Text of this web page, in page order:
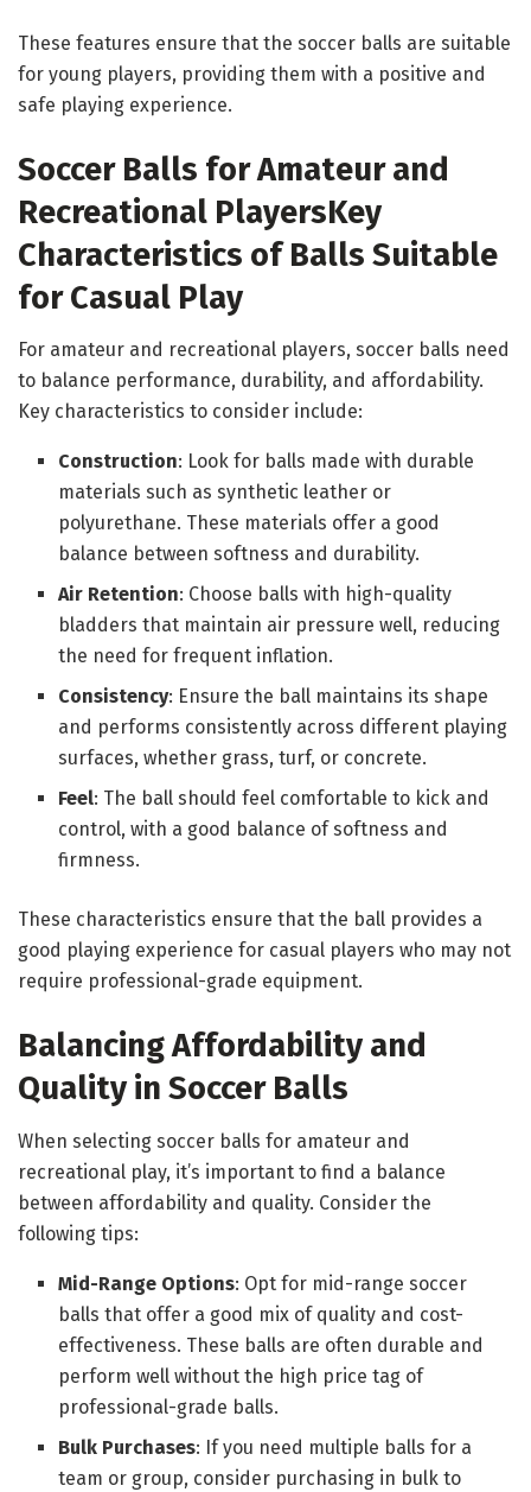
These features ensure that the soccer balls are suitable
for young players, providing them with a positive and
safe playing experience.
Soccer Balls for Amateur and
Recreational PlayersKey
Characteristics of Balls Suitable
for Casual Play
For amateur and recreational players, soccer balls need
to balance performance, durability, and affordability.
Key characteristics to consider include:
Construction: Look for balls made with durable
materials such as synthetic leather or
polyurethane. These materials offer a good
balance between softness and durability.
Air Retention: Choose balls with high-quality
bladders that maintain air pressure well, reducing
the need for frequent inflation.
Consistency: Ensure the ball maintains its shape
and performs consistently across different playing
surfaces, whether grass, turf, or concrete.
Feel: The ball should feel comfortable to kick and
control, with a good balance of softness and
firmness.
These characteristics ensure that the ball provides a
good playing experience for casual players who may not
require professional-grade equipment.
Balancing Affordability and
Quality in Soccer Balls
When selecting soccer balls for amateur and
recreational play, it’s important to find a balance
between affordability and quality. Consider the
following tips:
Mid-Range Options: Opt for mid-range soccer
balls that offer a good mix of quality and cost-
effectiveness. These balls are often durable and
perform well without the high price tag of
professional-grade balls.
Bulk Purchases: If you need multiple balls for a
team or group, consider purchasing in bulk to